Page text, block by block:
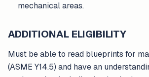
mechanical areas.
ADDITIONAL ELIGIBILITY
Must be able to read blueprints for
(ASME Y14.5) and have an